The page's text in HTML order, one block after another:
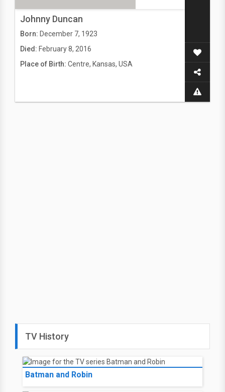
Johnny Duncan
Born: December 7, 1923
Died: February 8, 2016
Place of Birth: Centre, Kansas, USA
TV History
Batman and Robin